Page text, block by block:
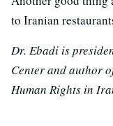
to Iranian
Dr. Ebadi is
Center and author
Human Rights in